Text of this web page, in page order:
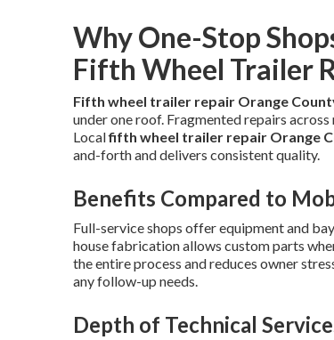
Why One-Stop
Fifth Wheel Trailer
Fifth wheel trailer repair Orange
under one roof. Fragmented repairs
Localfifth wheel trailer repair Orange
and-forth and delivers consistent quality.
Benefits Compared to
Full-service shops offer equipment and
house fabrication allows custom parts
the entire process and reduces owner
any follow-up needs.
Depth of Technical